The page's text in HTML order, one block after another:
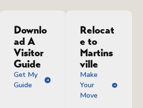
Downlo
ad A
Visitor
Guide
Get My
Guide
Relocat
e to
Martins
ville
Make
Your
Move